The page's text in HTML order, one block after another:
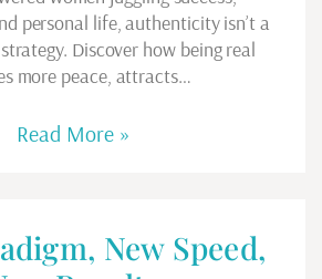
personal life, authenticity isn’t a
Discover how being real
more peace, attracts…
Read More »
New Speed,